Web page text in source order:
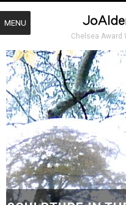
Chelsea Award
MENU